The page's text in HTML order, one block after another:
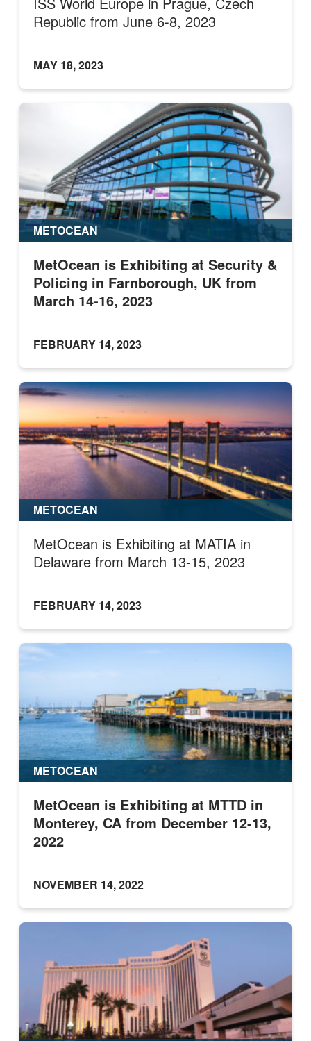
Republic from June 6-8, 2023
MAY 18, 2023
METOCEAN
MetOcean is Exhibiting at Security &
Policing in Farnborough, UK from
March 14-16, 2023
FEBRUARY 14, 2023
METOCEAN
MetOcean is Exhibiting at MATIA in
Delaware from March 13-15, 2023
FEBRUARY 14, 2023
METOCEAN
MetOcean is Exhibiting at MTTD in
Monterey, CA from December 12-13,
2022
NOVEMBER 14, 2022